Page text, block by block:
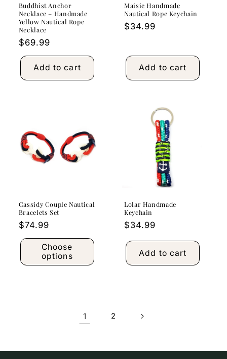
Buddhist Anchor
Necklace – Handmade
Yellow Nautical Rope
Necklace
Regular
price
$69.99
Add to cart
Maisie Handmade
Nautical Rope Keychain
Regular
$34.99
Add to cart
Cassidy Couple Nautical
Bracelets Set
Regular
price
$74.99
Choose
options
Lolar Handmade
Keychain
Regular
$34.99
Add to cart
1 2